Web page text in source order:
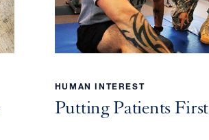
HUMAN INTEREST
Putting Patients First